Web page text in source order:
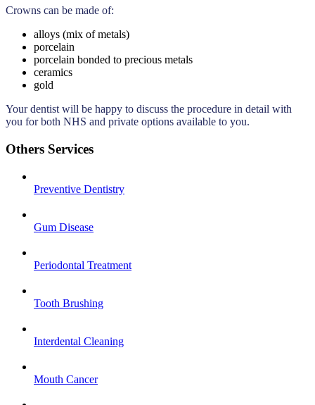
Crowns can be made of:
alloys (mix of metals)
porcelain
porcelain bonded to precious metals
ceramics
gold
Your dentist will be happy to discuss the procedure in detail with
you for both NHS and private options available to you.
Others Services
Preventive Dentistry
Gum Disease
Periodontal Treatment
Tooth Brushing
Interdental Cleaning
Mouth Cancer